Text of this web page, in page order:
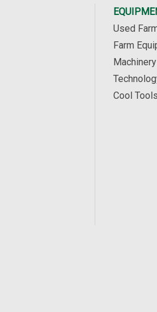
Used
Farm
Cool Tools